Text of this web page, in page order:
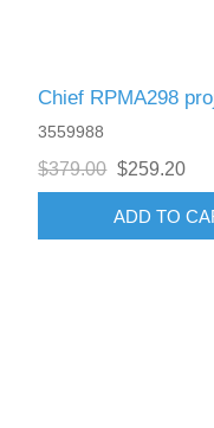
Chief RPMA298
3559988
$379.00 $259.20
ADD TO